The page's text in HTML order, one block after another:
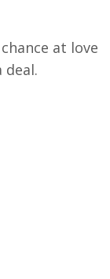
at love
deal.